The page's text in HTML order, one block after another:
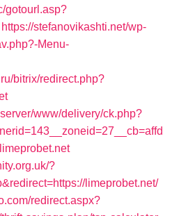
gotourl.asp?
https://stefanovikashti.net/wp-
Menu-
bitrix/redirect.php?
www/delivery/ck.php?
?
limeprobet.net/
redirect.aspx?